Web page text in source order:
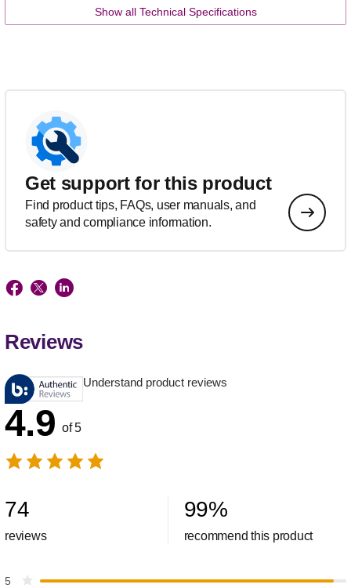
Show all Technical Specifications
Get support for this product
Find product tips, FAQs, user manuals, and
safety and compliance information.
Reviews
Understand product reviews
4.9 of 5
74
reviews
99%
recommend this product
5